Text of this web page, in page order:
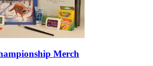
Merch